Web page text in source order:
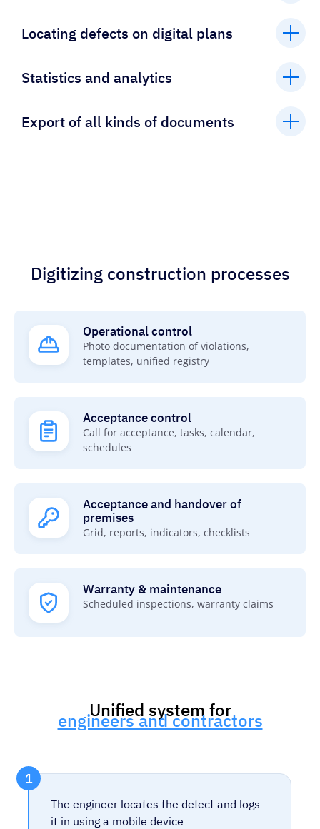
Locating defects on digital plans
Statistics and analytics
Export of all kinds of documents
Digitizing construction processes
Operational control
Photo documentation of violations,
templates, unified registry
Acceptance control
Call for acceptance, tasks, calendar,
schedules
Acceptance and handover of
premises
Grid, reports, indicators, checklists
Warranty & maintenance
Scheduled inspections, warranty claims
Unified system for
engineers and contractors
1
The engineer locates the defect and logs
it in using a mobile device